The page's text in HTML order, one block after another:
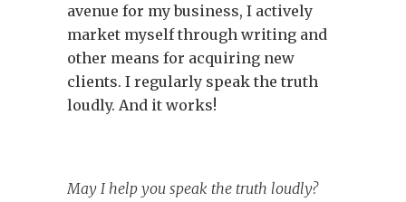
avenue for my business, I actively
market myself through writing and
other means for acquiring new
clients. I regularly speak the truth
loudly. And it works!
May I help you speak the truth loudly?